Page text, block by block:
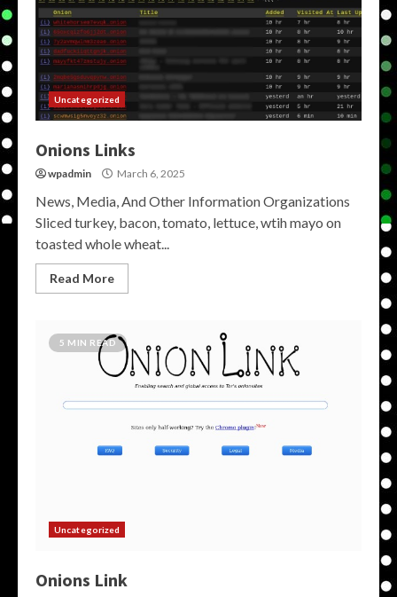
Uncategorized
Onions Links
wpadmin March 6, 2025
News, Media, And Other Information Organizations
Sliced turkey, bacon, tomato, lettuce, wtih mayo on
toasted whole wheat...
Read More
5 MIN READ
Uncategorized
Onions Link